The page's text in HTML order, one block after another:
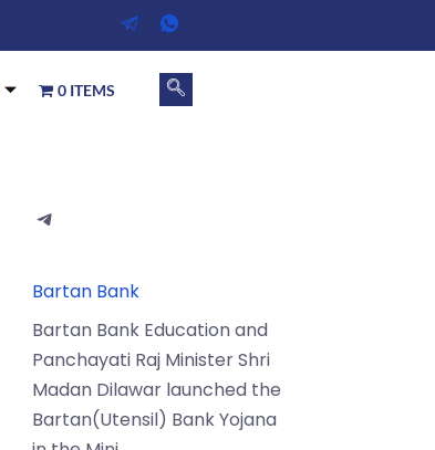
0 ITEMS
Bartan Bank
Bartan Bank Education and
Panchayati Raj Minister Shri
Madan Dilawar launched the
Bartan(Utensil) Bank Yojana